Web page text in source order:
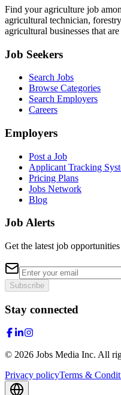
Find your agriculture job
agricultural technician,
agricultural businesses that
Job Seekers
Search Jobs
Browse Categories
Search Employers
Careers
Employers
Post a Job
Applicant Tracking
Pricing Plans
Jobs Network
Blog
Job Alerts
Get the latest job
Subscribe
Stay connected
© 2026 Jobs Media Inc. All
Privacy policyTerms &